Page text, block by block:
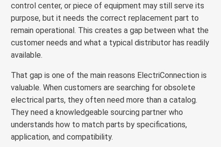
control center, or piece of equipment may still serve its
purpose, but it needs the correct replacement part to
remain operational. This creates a gap between what the
customer needs and what a typical distributor has readily
available.
That gap is one of the main reasons ElectriConnection is
valuable. When customers are searching for obsolete
electrical parts, they often need more than a catalog.
They need a knowledgeable sourcing partner who
understands how to match parts by specifications,
application, and compatibility.